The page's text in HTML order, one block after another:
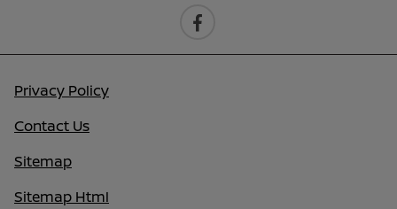
Privacy Policy
Contact Us
Sitemap
Sitemap Html